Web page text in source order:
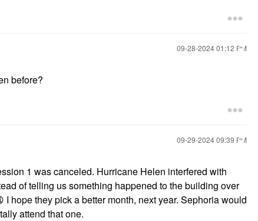
‎09-28-202401:12 PM
before?
‎09-29-202409:39 PM
1 was canceled. Hurricane Helen interfered with
of telling us something happened to the building over
I hope they pick a better month, next year. Sephoria would
attend that one.